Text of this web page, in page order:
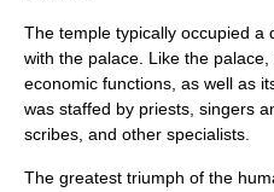
The temple typically occupied a
with the palace. Like the
economic functions, as well as
was staffed by priests, singers
scribes, and other specialists.
The greatest triumph of the